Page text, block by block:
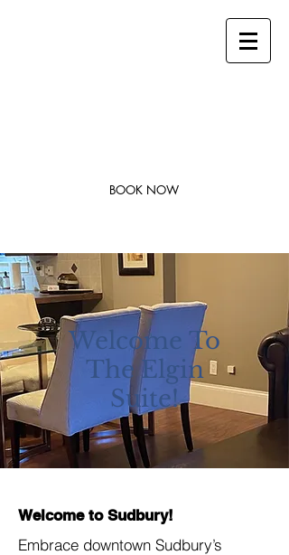
BOOK NOW
Welcome To
The Elgin
Suite!
Welcome to Sudbury!
Embrace downtown Sudbury’s